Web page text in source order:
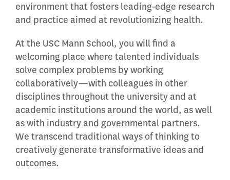
environment that fosters leading-edge research
and practice aimed at revolutionizing health.
At the USC Mann School, you will find a
welcoming place where talented individuals
solve complex problems by working
collaboratively—with colleagues in other
disciplines throughout the university and at
academic institutions around the world, as well
as with industry and governmental partners.
We transcend traditional ways of thinking to
creatively generate transformative ideas and
outcomes.